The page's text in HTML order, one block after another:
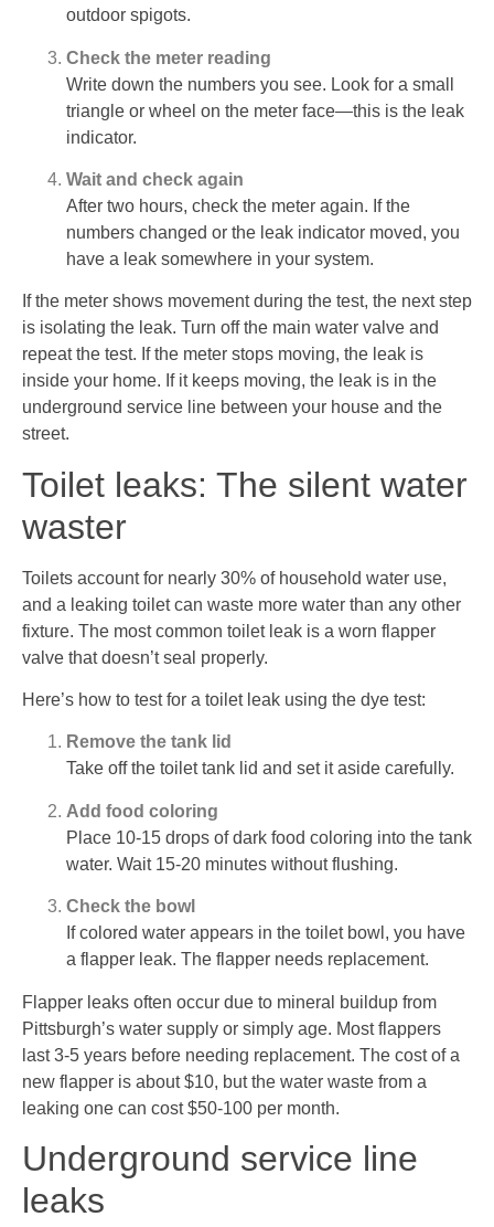
outdoor spigots.
Check the meter reading
Write down the numbers you see. Look for a small
triangle or wheel on the meter face—this is the leak
indicator.
Wait and check again
After two hours, check the meter again. If the
numbers changed or the leak indicator moved, you
have a leak somewhere in your system.
If the meter shows movement during the test, the next step
is isolating the leak. Turn off the main water valve and
repeat the test. If the meter stops moving, the leak is
inside your home. If it keeps moving, the leak is in the
underground service line between your house and the
street.
Toilet leaks: The silent water
waster
Toilets account for nearly 30% of household water use,
and a leaking toilet can waste more water than any other
fixture. The most common toilet leak is a worn flapper
valve that doesn’t seal properly.
Here’s how to test for a toilet leak using the dye test:
Remove the tank lid
Take off the toilet tank lid and set it aside carefully.
Add food coloring
Place 10-15 drops of dark food coloring into the tank
water. Wait 15-20 minutes without flushing.
Check the bowl
If colored water appears in the toilet bowl, you have
a flapper leak. The flapper needs replacement.
Flapper leaks often occur due to mineral buildup from
Pittsburgh’s water supply or simply age. Most flappers
last 3-5 years before needing replacement. The cost of a
new flapper is about $10, but the water waste from a
leaking one can cost $50-100 per month.
Underground service line
leaks